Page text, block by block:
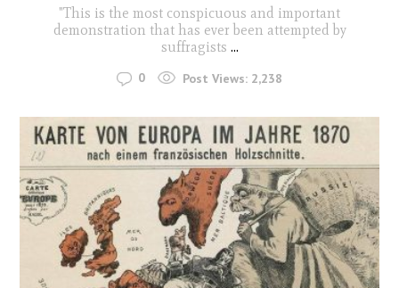
"This is the most conspicuous and important
demonstration that has ever been attempted by
suffragists ...
0 Post Views: 2,238